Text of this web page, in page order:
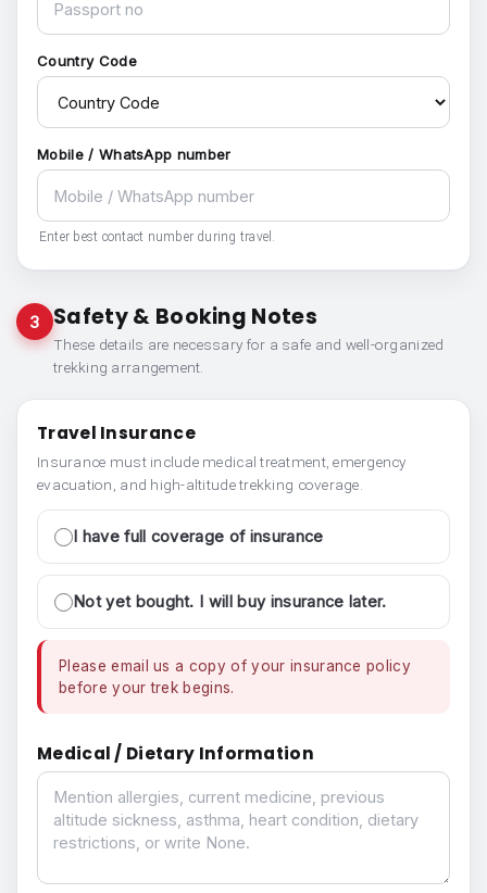
Country Code
Mobile / WhatsApp number
Enter best contact number during travel.
3 Safety & Booking Notes
These details are necessary for a safe and well-organized
trekking arrangement.
Travel Insurance
Insurance must include medical treatment, emergency
evacuation, and high-altitude trekking coverage.
I have full coverage of insurance
Not yet bought. I will buy insurance later.
Please email us a copy of your insurance policy
before your trek begins.
Medical / Dietary Information
Medical / Dietary Information